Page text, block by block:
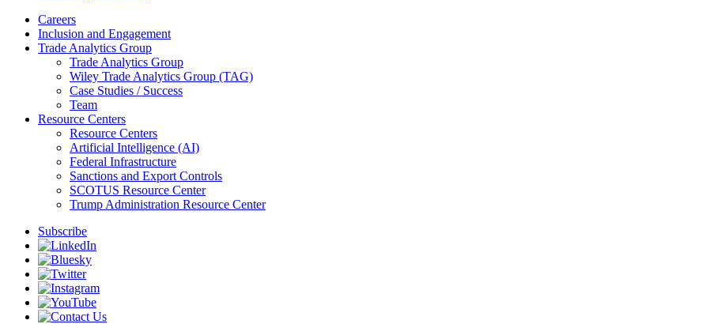
Careers
Inclusion and Engagement
Trade Analytics Group
Trade Analytics Group
Wiley Trade Analytics Group (TAG)
Case Studies / Success
Team
Resource Centers
Resource Centers
Artificial Intelligence (AI)
Federal Infrastructure
Sanctions and Export Controls
SCOTUS Resource Center
Trump Administration Resource Center
Subscribe